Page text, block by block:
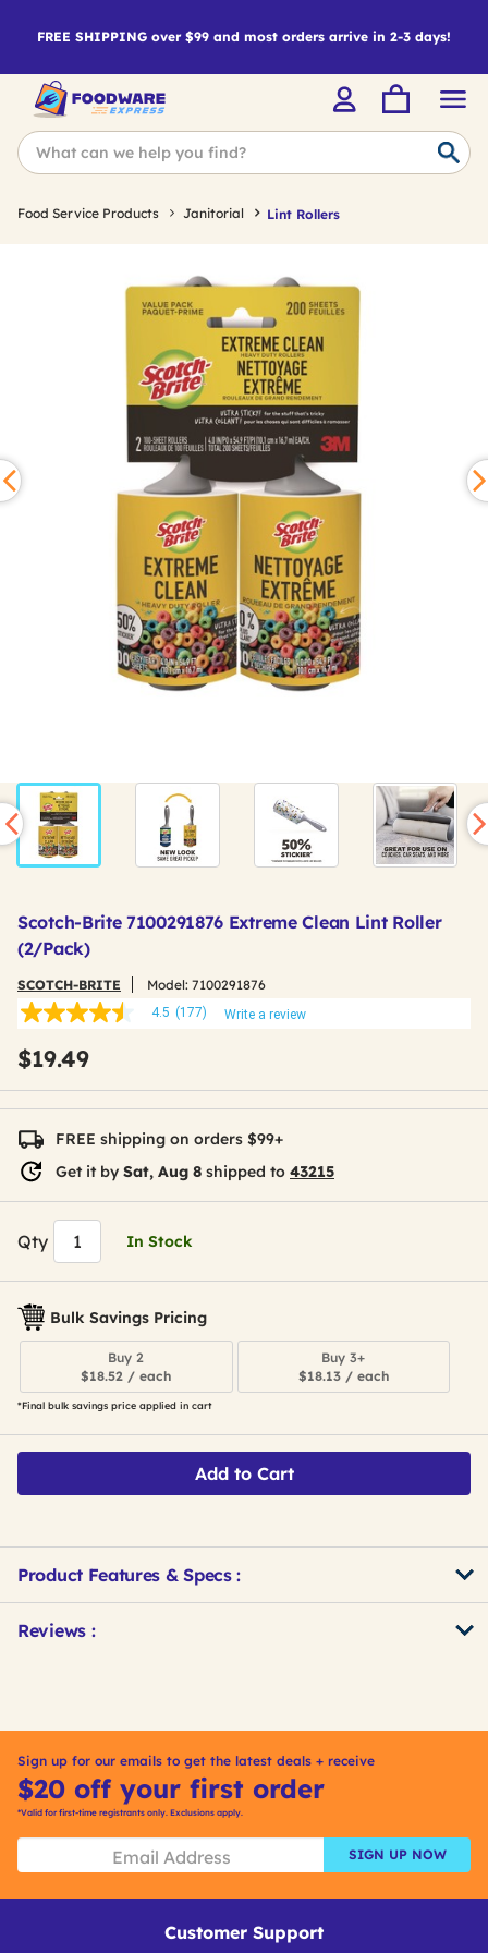
FREE SHIPPING over $99 and most orders arrive in 2-3 days!
Food Service Products Janitorial Lint Rollers
Scotch-Brite 7100291876 Extreme Clean Lint Roller
(2/Pack)
SCOTCH-BRITE Model: 7100291876
4.5
of
5
stars,
average
rating
value.
Read
177
page
link.
4.5 (177) Write a review
$19.49
FREE shipping on orders $99+
Get it by Sat, Aug 8 shipped to 43215
Qty In Stock
Bulk Savings Pricing
Buy 2
$18.52 / each
Buy 3+
$18.13 / each
*Final bulk savings price applied in cart
Add to Cart
Product Features & Specs :
Other
ID
Kitting
Reviews :
Sign up for our emails to get the latest deals + receive
$20 off your first order
*Valid for first-time registrants only. Exclusions apply.
SIGN UP NOW
Customer Support